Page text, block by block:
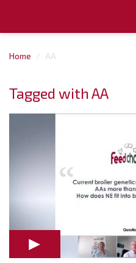
Home AA
Tagged with AA